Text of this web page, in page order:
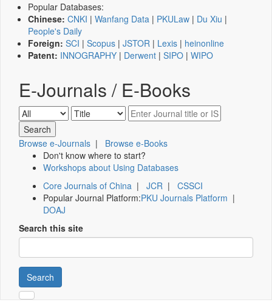
Popular Databases:
Chinese: CNKI | Wanfang Data | PKULaw | Du Xiu |
People's Daily
Foreign: SCI | Scopus | JSTOR | Lexis | heinonline
Patent: INNOGRAPHY | Derwent | SIPO | WIPO
E-Journals / E-Books
Browse e-Journals | Browse e-Books
Don't know where to start?
Workshops about Using Databases
Core Journals of China | JCR | CSSCI
Popular Journal Platform:PKU Journals Platform |
DOAJ
Search this site
Search